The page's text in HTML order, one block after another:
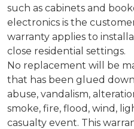
such as cabinets and
electronics is the
warranty applies to
close residential settings.
No replacement will be
that has been glued
abuse, vandalism,
smoke, fire, flood, wind,
casualty event. This